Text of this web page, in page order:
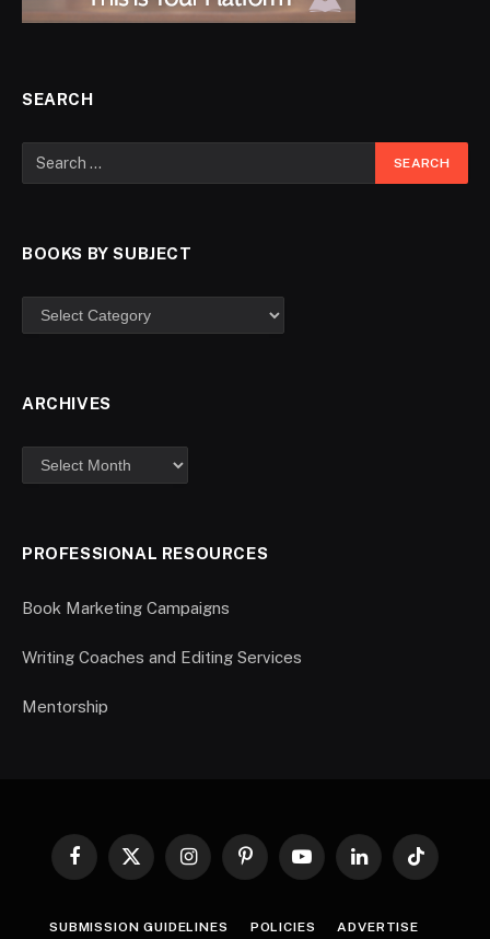
SEARCH
BOOKS BY SUBJECT
ARCHIVES
PROFESSIONAL RESOURCES
Book Marketing Campaigns
Writing Coaches and Editing Services
Mentorship
Facebook
X
InstagramPinterestYouTubeLinkedInTikTok
SUBMISSION GUIDELINES POLICIES ADVERTISE